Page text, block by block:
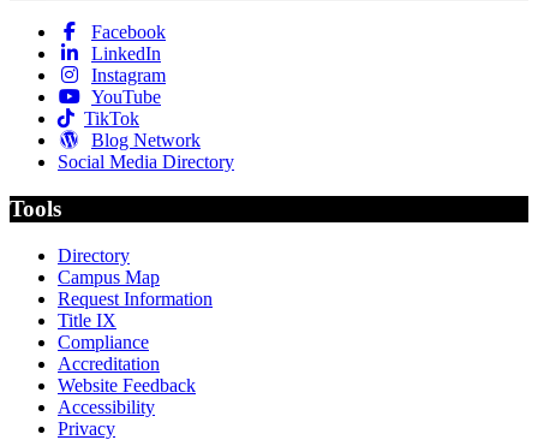
Facebook
LinkedIn
Instagram
YouTube
TikTok
Blog Network
Social Media Directory
Tools
Directory
Campus Map
Request Information
Title IX
Compliance
Accreditation
Website Feedback
Accessibility
Privacy